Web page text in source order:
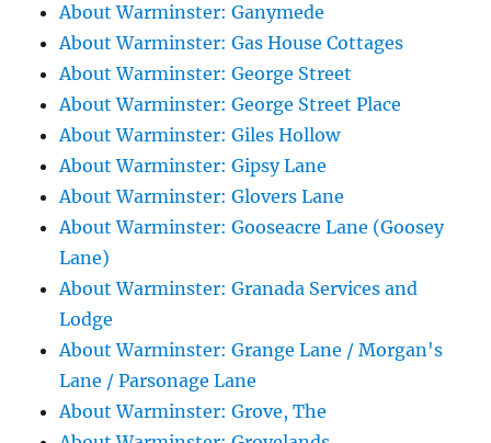
About Warminster: Ganymede
About Warminster: Gas House Cottages
About Warminster: George Street
About Warminster: George Street Place
About Warminster: Giles Hollow
About Warminster: Gipsy Lane
About Warminster: Glovers Lane
About Warminster: Gooseacre Lane (Goosey
Lane)
About Warminster: Granada Services and
Lodge
About Warminster: Grange Lane / Morgan's
Lane / Parsonage Lane
About Warminster: Grove, The